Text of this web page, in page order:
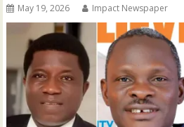
May 19, 2026 Impact Newspaper